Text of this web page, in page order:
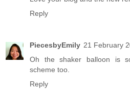
Reply
PiecesbyEmily 21 February
Oh the shaker balloon is
scheme too.
Reply